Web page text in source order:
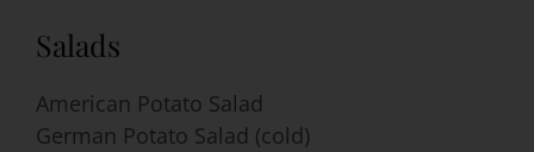
Salads
American Potato Salad
German Potato Salad (cold)